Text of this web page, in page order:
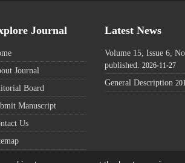
Journal
Journal
Board
Manuscript
Us
Latest News
Volume 15, Issue 6,
published. 2026-11-27
General Description